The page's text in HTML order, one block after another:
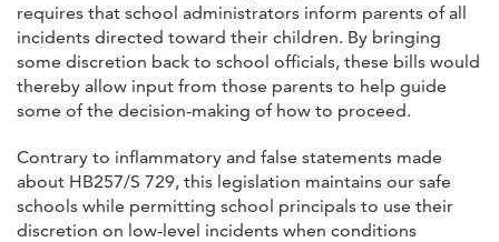
requires that school administrators inform parents of all
incidents directed toward their children. By bringing
some discretion back to school officials, these bills would
thereby allow input from those parents to help guide
some of the decision-making of how to proceed.
Contrary to inflammatory and false statements made
about HB257/S 729, this legislation maintains our safe
schools while permitting school principals to use their
discretion on low-level incidents when conditions